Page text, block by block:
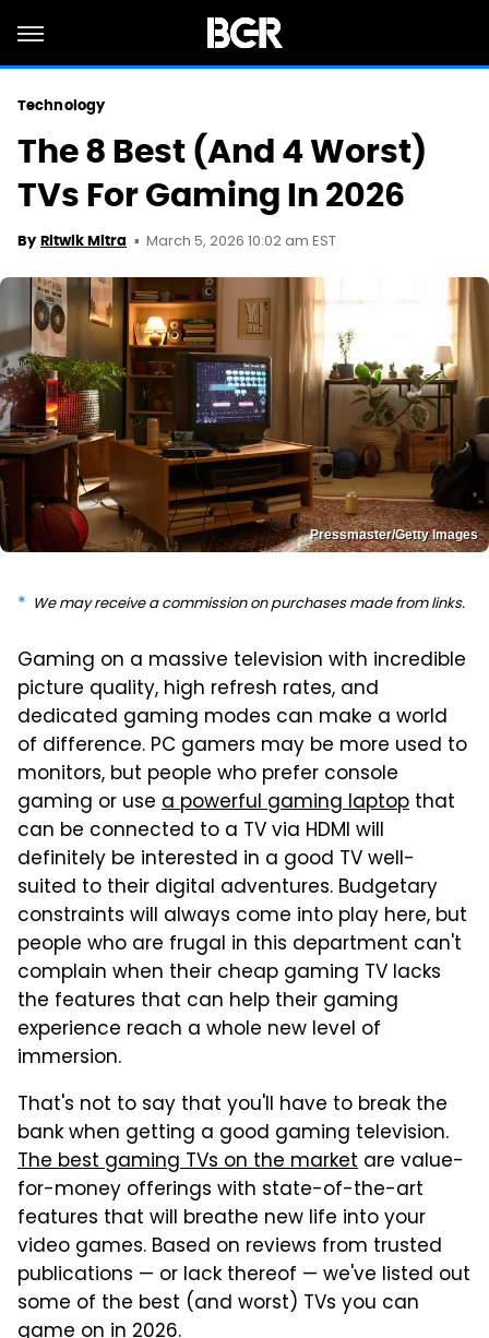
Technology
The 8 Best (And 4 Worst)
TVs For Gaming In 2026
By Ritwik Mitra March 5, 2026 10:02 am EST
Pressmaster/Getty Images
We may receive a commission on purchases made from links.
Gaming on a massive television with incredible
picture quality, high refresh rates, and
dedicated gaming modes can make a world
of difference. PC gamers may be more used to
monitors, but people who prefer console
gaming or use a powerful gaming laptop that
can be connected to a TV via HDMI will
definitely be interested in a good TV well-
suited to their digital adventures. Budgetary
constraints will always come into play here, but
people who are frugal in this department can't
complain when their cheap gaming TV lacks
the features that can help their gaming
experience reach a whole new level of
immersion.
That's not to say that you'll have to break the
bank when getting a good gaming television.
The best gaming TVs on the market are value-
for-money offerings with state-of-the-art
features that will breathe new life into your
video games. Based on reviews from trusted
publications — or lack thereof — we've listed out
some of the best (and worst) TVs you can